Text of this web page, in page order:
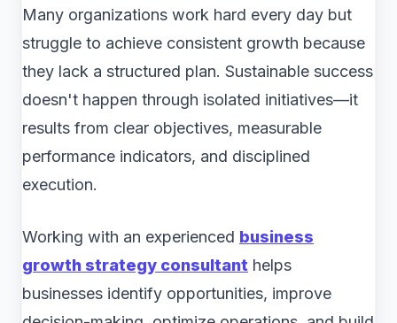
Many organizations work hard every day but
struggle to achieve consistent growth because
they lack a structured plan. Sustainable success
doesn't happen through isolated initiatives—it
results from clear objectives, measurable
performance indicators, and disciplined
execution.
Working with an experienced business
growth strategy consultant helps
businesses identify opportunities, improve